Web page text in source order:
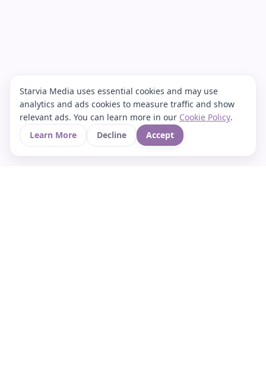
Starvia Media uses essential cookies and may use
analytics and ads cookies to measure traffic and show
relevant ads. You can learn more in our Cookie Policy.
Learn More
Decline Accept